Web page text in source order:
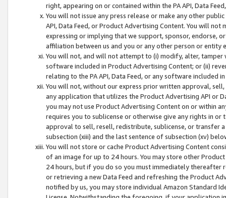
right, appearing on or contained within the PA API, Data
You will not issue any press release or make any other
API, Data Feed, or Product Advertising Content. You will
expressing or implying that we support, sponsor, endorse,
affiliation between us and you or any other person or entity
You will not, and will not attempt to (i) modify, alter,
software included in Product Advertising Content; or (ii)
relating to the PA API, Data Feed, or any software included
You will not, without our express prior written approval,
any application that utilizes the Product Advertising API or
you may not use Product Advertising Content on or within
requires you to sublicense or otherwise give any rights in
approval to sell, resell, redistribute, sublicense, or transfer
subsection (xiii) and the last sentence of subsection (xv)
You will not store or cache Product Advertising Content
of an image for up to 24 hours. You may store other
24 hours, but if you do so you must immediately thereafter
or retrieving a new Data Feed and refreshing the Product
notified by us, you may store individual Amazon Standard